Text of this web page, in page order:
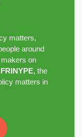
matters,
around
on
, the
matters in